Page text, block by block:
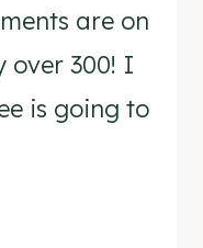
are on
over 300! I
is going to